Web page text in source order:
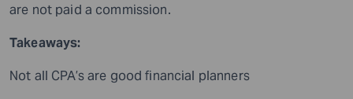
are not paid a commission.
Takeaways:
Not all CPA’s are good financial planners